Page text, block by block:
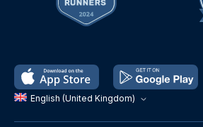
English (United Kingdom)